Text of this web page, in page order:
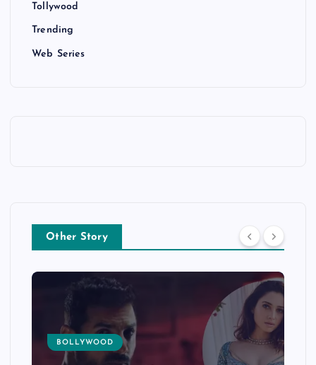
Tollywood
Trending
Web Series
Other Story
BOLLYWOOD